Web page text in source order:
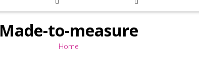
Made-to-measure
Home